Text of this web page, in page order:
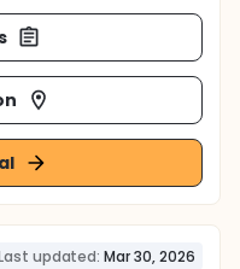
updated: Mar 30, 2026